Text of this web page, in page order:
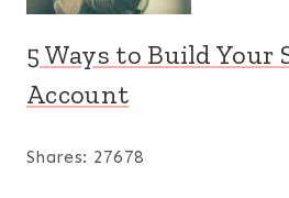
5 Ways to Build Your
Account
Shares: 27678